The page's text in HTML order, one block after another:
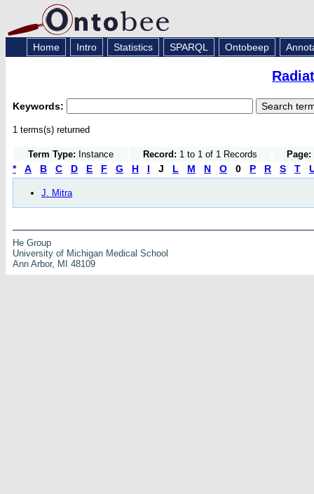
Home Intro Statistics SPARQL Ontobeep
Keywords:
1 terms(s) returned
Term Type: Instance Record: 1 to 1 of 1 Records Page:
* A B C D E F G H I J L M N O 0 P R S T
J. Mitra
He Group
University of Michigan Medical School
Ann Arbor, MI 48109